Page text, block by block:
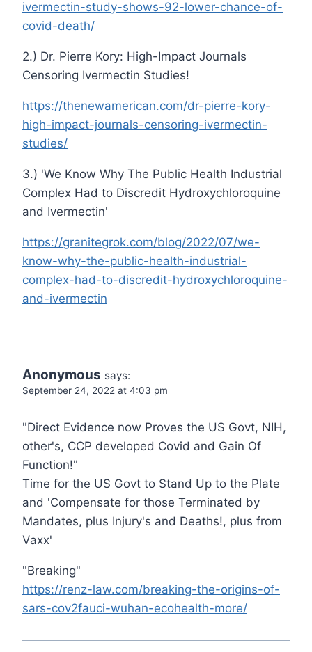
ivermectin-study-shows-92-lower-chance-of-
covid-death/
2.) Dr. Pierre Kory: High-Impact Journals
Censoring Ivermectin Studies!
https://thenewamerican.com/dr-pierre-kory-
high-impact-journals-censoring-ivermectin-
studies/
3.) 'We Know Why The Public Health Industrial
Complex Had to Discredit Hydroxychloroquine
and Ivermectin'
https://granitegrok.com/blog/2022/07/we-
know-why-the-public-health-industrial-
complex-had-to-discredit-hydroxychloroquine-
and-ivermectin
Anonymous says:
September 24, 2022 at 4:03 pm
"Direct Evidence now Proves the US Govt, NIH,
other's, CCP developed Covid and Gain Of
Function!"
Time for the US Govt to Stand Up to the Plate
and 'Compensate for those Terminated by
Mandates, plus Injury's and Deaths!, plus from
Vaxx'
"Breaking"
https://renz-law.com/breaking-the-origins-of-
sars-cov2fauci-wuhan-ecohealth-more/